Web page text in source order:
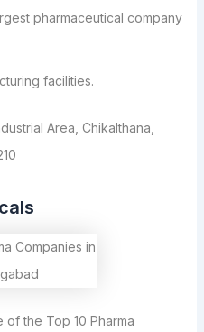
pharmaceutical company
facilities.
Area, Chikalthana,
of the Top 10 Pharma